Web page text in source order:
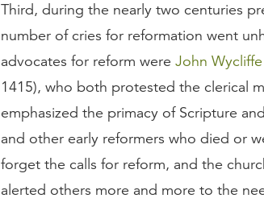
Third, during the nearly two centuries
number of cries for reformation went
advocates for reform were John Wycliffe
1415), who both protested the clerical
emphasized the primacy of Scripture and
and other early reformers who died or
forget the calls for reform, and the
alerted others more and more to the